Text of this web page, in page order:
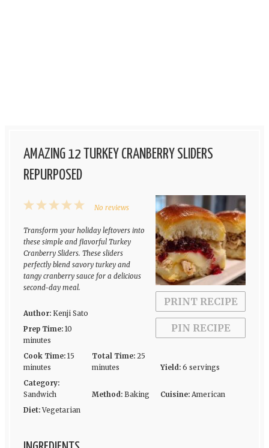
AMAZING 12 TURKEY CRANBERRY SLIDERS
REPURPOSED
PRINT RECIPE
PIN RECIPE
5
Stars
4
Stars
3
Stars
2
1
Star
No reviews
Transform your holiday leftovers into
these simple and flavorful Turkey
Cranberry Sliders. These sliders
perfectly blend savory turkey and
tangy cranberry sauce for a delicious
second-day meal.
Author: Kenji Sato
Prep Time: 10
minutes
Cook Time: 15
minutes
Total Time: 25
minutes
Yield: 6 servings
Category:
Sandwich
Method: Baking Cuisine: American
Diet: Vegetarian